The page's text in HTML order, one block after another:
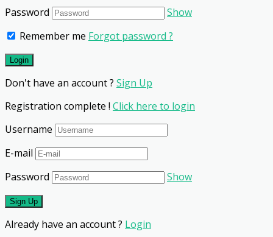
Password
Show
Remember me Forgot password ?
Don't have an account ? Sign Up
Registration complete ! Click here to login
Username
E-mail
Password
Show
Already have an account ? Login